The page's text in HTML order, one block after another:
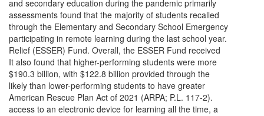
and secondary education during the pandemic primarily
assessments found that the majority of students recalled
through the Elementary and Secondary School Emergency
participating in remote learning during the last school year.
Relief (ESSER) Fund. Overall, the ESSER Fund received
It also found that higher-performing students were more
$190.3 billion, with $122.8 billion provided through the
likely than lower-performing students to have greater
American Rescue Plan Act of 2021 (ARPA; P.L. 117-2).
access to an electronic device for learning all the time, a